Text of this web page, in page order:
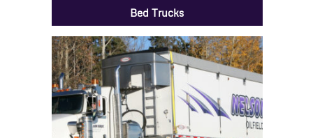
Bed Trucks